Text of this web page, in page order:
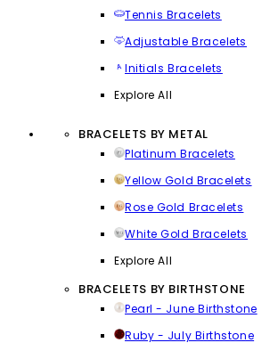
Tennis Bracelets
Adjustable Bracelets
Initials Bracelets
Explore All
BRACELETS BY METAL
Platinum Bracelets
Yellow Gold Bracelets
Rose Gold Bracelets
White Gold Bracelets
Explore All
BRACELETS BY BIRTHSTONE
Pearl - June Birthstone
Ruby - July Birthstone